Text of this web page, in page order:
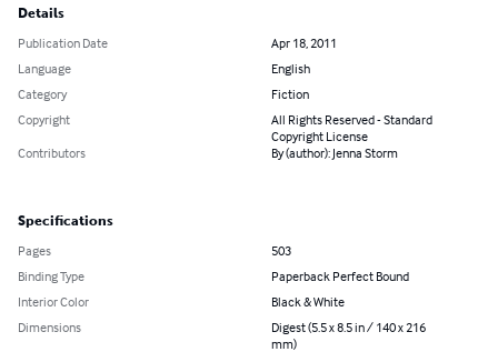
Details
Publication Date
Apr 18, 2011
Language
English
Category
Fiction
Copyright
All Rights Reserved - Standard
Copyright License
Contributors
By (author): Jenna Storm
Specifications
Pages
503
Binding Type
Paperback Perfect Bound
Interior Color
Black & White
Dimensions
Digest (5.5 x 8.5 in / 140 x 216
mm)